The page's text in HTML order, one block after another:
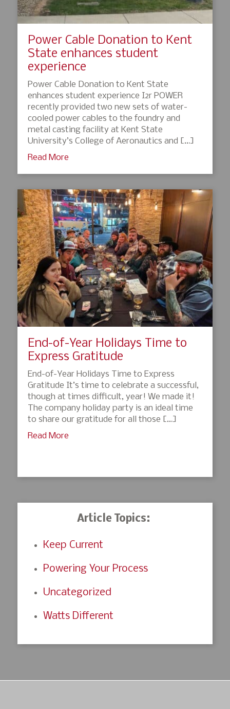
Power Cable Donation to Kent
State enhances student
experience
Power Cable Donation to Kent State
enhances student experience I2r POWER
recently provided two new sets of water-
cooled power cables to the foundry and
metal casting facility at Kent State
University’s College of Aeronautics and […]
Read More
End-of-Year Holidays Time to
Express Gratitude
End-of-Year Holidays Time to Express
Gratitude It’s time to celebrate a successful,
though at times difficult, year! We made it!
The company holiday party is an ideal time
to share our gratitude for all those […]
Read More
Article Topics:
Keep Current
Powering Your Process
Uncategorized
Watts Different